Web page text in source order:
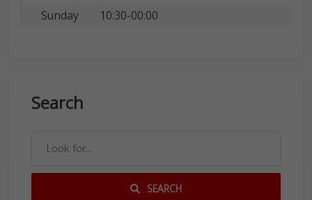
Sunday
10:30-00:00
Search
SEARCH